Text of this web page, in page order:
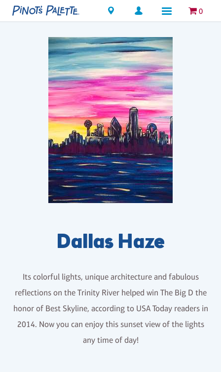
Locations 0
Dallas Haze
Its colorful lights, unique architecture and fabulous
reflections on the Trinity River helped win The Big D the
honor of Best Skyline, according to USA Today readers in
2014. Now you can enjoy this sunset view of the lights
any time of day!